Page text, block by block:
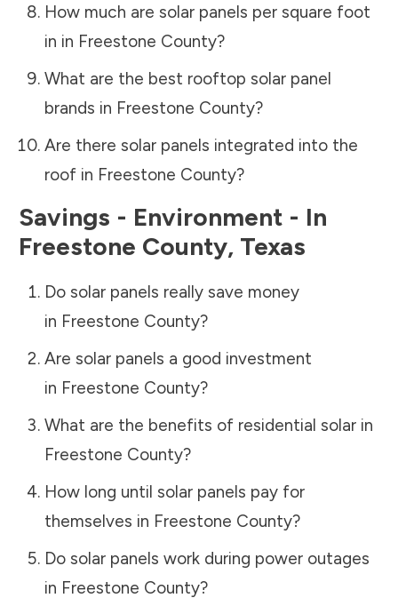
How much are solar panels per square foot
in in Freestone County?
What are the best rooftop solar panel
brands in Freestone County?
Are there solar panels integrated into the
roof in Freestone County?
Savings - Environment - In
Freestone County, Texas
Do solar panels really save money
in Freestone County?
Are solar panels a good investment
in Freestone County?
What are the benefits of residential solar in
Freestone County?
How long until solar panels pay for
themselves in Freestone County?
Do solar panels work during power outages
in Freestone County?